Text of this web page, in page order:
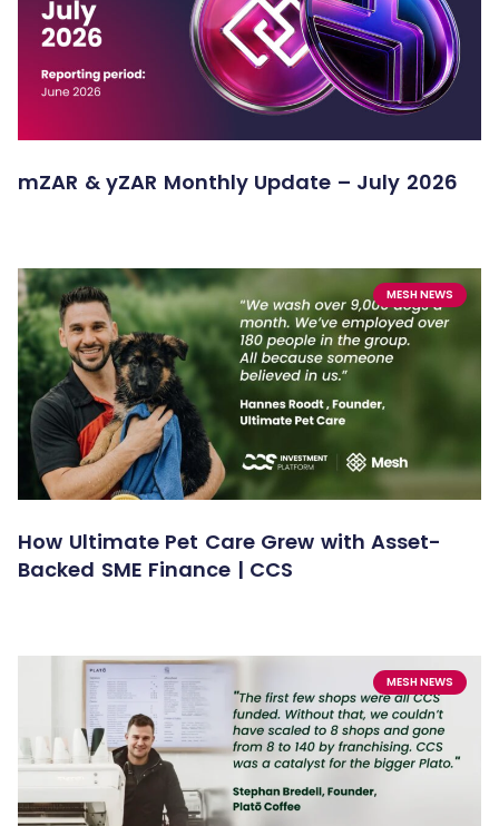
mZAR & yZAR Monthly Update – July 2026
MESH NEWS
How Ultimate Pet Care Grew with Asset-
Backed SME Finance | CCS
MESH NEWS